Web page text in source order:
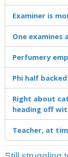
Examiner is
One examines
Perfumery
Phi half
Right about
heading off
Teacher, at